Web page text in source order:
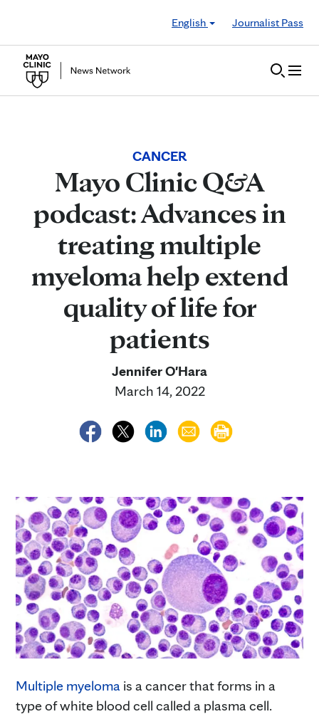
English
Journalist Pass
CANCER
Mayo Clinic Q&A
podcast: Advances in
treating multiple
myeloma help extend
quality of life for
patients
Jennifer O'Hara
March 14, 2022
Multiple myeloma is a cancer that forms in a
type of white blood cell called a plasma cell.